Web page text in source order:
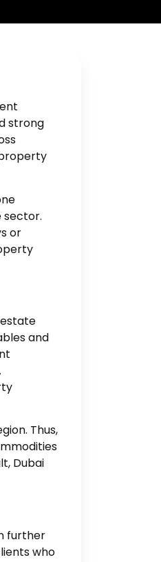
strong
sector.
or
and
Thus,
Dubai
further
who